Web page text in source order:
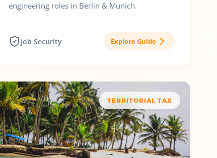
engineering roles in Berlin & Munich.
Job Security Explore Guide
TERRITORIAL TAX